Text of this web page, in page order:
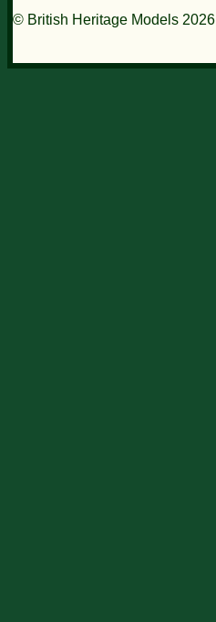
© British Heritage Models 2026